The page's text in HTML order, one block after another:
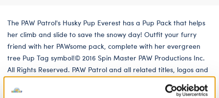
The PAW Patrol's Husky Pup Everest has a Pup Pack that helps
her climb and slide to save the snowy day! Outfit your furry
friend with her PAWsome pack, complete with her evergreen
tree Pup Tag symbol!© 2016 Spin Master PAW Productions Inc.
All Rights Reserved. PAW Patrol and all related titles, logos and
and all related titles and logos are trademarks of Viacom